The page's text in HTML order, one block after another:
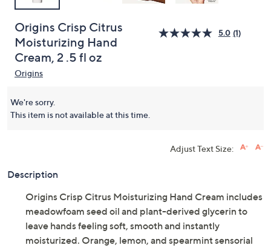
Origins Crisp Citrus
Moisturizing Hand
Cream, 2 .5 fl oz
5.0 (1)
Origins
We're sorry.
This item is not available at this time.
Adjust Text Size:
Description
Origins Crisp Citrus Moisturizing Hand Cream includes
meadowfoam seed oil and plant-derived glycerin to
leave hands feeling soft, smooth and instantly
moisturized. Orange, lemon, and spearmint sensorial